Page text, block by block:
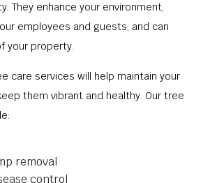
They enhance your environment,
employees and guests, and can
your property.
care services will help maintain your
them vibrant and healthy. Our tree
removal
control